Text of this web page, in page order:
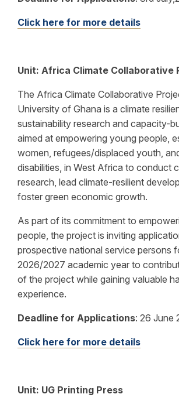
Click here for more details
Unit: Africa Climate Collaborative
The Africa Climate Collaborative
University of Ghana is a climate
sustainability research and capacity-
aimed at empowering young people,
women, refugees/displaced youth,
disabilities, in West Africa to conduct
research, lead climate-resilient
foster green economic growth.
As part of its commitment to
people, the project is inviting
prospective national service persons
2026/2027 academic year to
of the project while gaining valuable
experience.
Deadline for Applications: 26 June
Click here for more details
Unit: UG Printing Press